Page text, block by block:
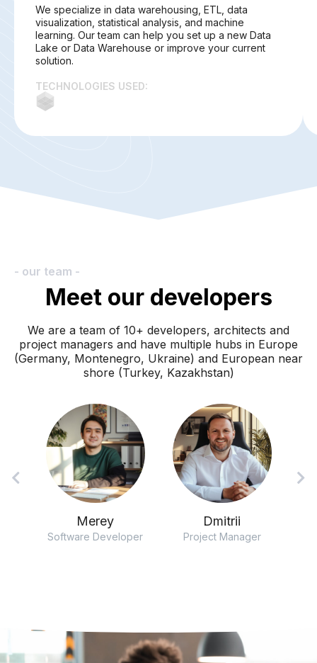
We specialize in data warehousing, ETL, data
visualization, statistical analysis, and machine
learning. Our team can help you set up a new Data
Lake or Data Warehouse or improve your current
solution.
TECHNOLOGIES USED:
- our team -
Meet our developers
We are a team of 10+ developers, architects and
project managers and have multiple hubs in Europe
(Germany, Montenegro, Ukraine) and European near
shore (Turkey, Kazakhstan)
Merey
Software Developer
Dmitrii
Project Manager